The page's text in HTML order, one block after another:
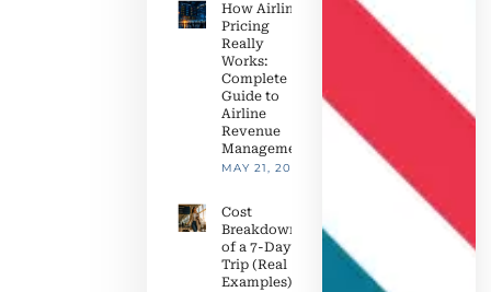
How Airline
Pricing
Really
Works:
Complete
Guide to
Airline
Revenue
Management
MAY 21, 2026
Cost
Breakdown
of a 7-Day
Trip (Real
Examples)